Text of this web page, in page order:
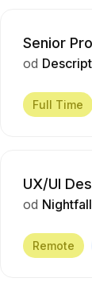
Senior
od Descript
Full Time
UX/UI
od Nightfall
Remote